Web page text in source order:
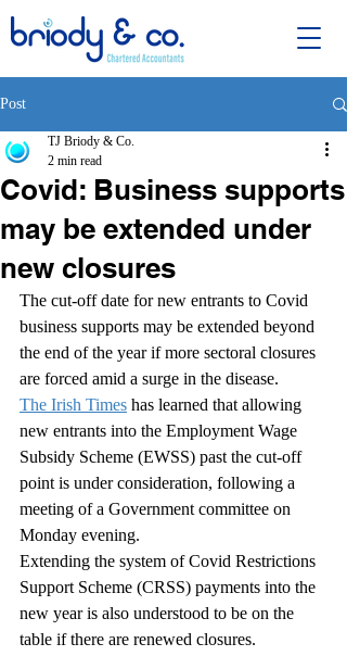
Post
Covid: Business supports
may be extended under
new closures
TJ Briody & Co.
2 min read
The cut-off date for new entrants to Covid
business supports may be extended beyond
the end of the year if more sectoral closures
are forced amid a surge in the disease.
The Irish Times has learned that allowing
new entrants into the Employment Wage
Subsidy Scheme (EWSS) past the cut-off
point is under consideration, following a
meeting of a Government committee on
Monday evening.
Extending the system of Covid Restrictions
Support Scheme (CRSS) payments into the
new year is also understood to be on the
table if there are renewed closures.